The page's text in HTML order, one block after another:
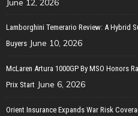
June 12, 2026
Lamborghini Temerario Review: A Hybrid
Buyers June 10, 2026
McLaren Artura 1000GP By MSO Honors
Prix Start June 6, 2026
Orient Insurance Expands War Risk